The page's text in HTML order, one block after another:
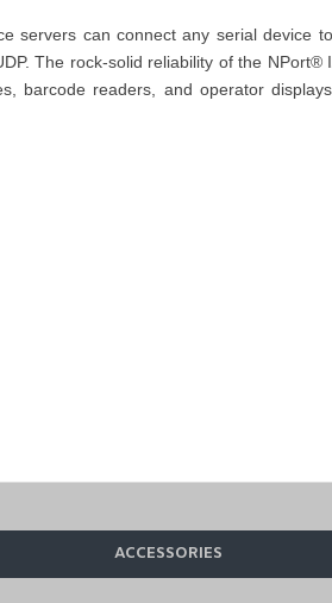
servers can connect any serial device
The rock-solid reliability of the NPort®
barcode readers, and operator
(UAE (Dubai, Abu Dhabi), KSA (Al
ACCESSORIES